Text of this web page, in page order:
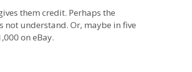
them credit. Perhaps the
understand. Or, maybe in five
on eBay.